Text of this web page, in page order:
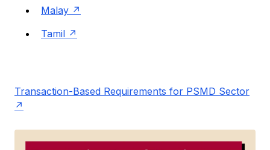
Malay
Tamil
Transaction-Based Requirements for PSMD Sector